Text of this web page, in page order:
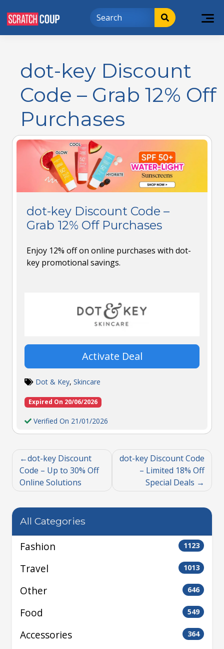
dot-key Discount
Code – Grab 12% Off
Purchases
dot-key Discount Code –
Grab 12% Off Purchases
Enjoy 12% off on online purchases with dot-
key promotional savings.
Activate Deal
Dot & Key, Skincare
Expired On 20/06/2026
Verified On 21/01/2026
dot-key Discount
Code – Up to 30% Off
Online Solutions
dot-key Discount Code
– Limited 18% Off
Special Deals
All Categories
Fashion 1123
Travel 1013
Other 646
Food 549
Accessories 364